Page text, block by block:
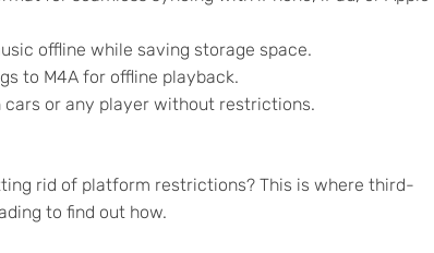
offline while saving storage space.
to M4A for offline playback.
or any player without restrictions.
rid of platform restrictions? This is where third-
to find out how.